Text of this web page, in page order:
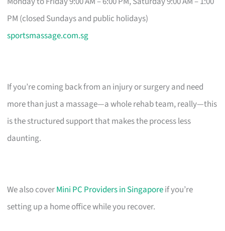
PM (closed Sundays and public holidays)
sportsmassage.com.sg
If you’re coming back from an injury or surgery and need
more than just a massage—a whole rehab team, really—this
is the structured support that makes the process less
daunting.
We also coverMini PC Providers in Singaporeif you’re
setting up a home office while you recover.